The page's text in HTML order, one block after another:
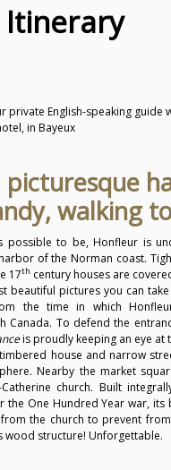
Itinerary
private English-speaking guide
in Bayeux
picturesque
walking
possible to be, Honfleur is
of the Norman coast.
17th century houses are
beautiful pictures you can
the time in which
Canada. To defend the
is proudly keeping an eye at
house and narrow
Nearby the market
church. Built
the One Hundred Year war, its
the church to prevent
wood structure! Unforgettable.